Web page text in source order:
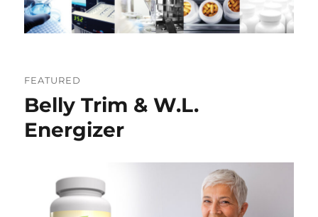
FEATURED
Belly Trim & W.L.
Energizer